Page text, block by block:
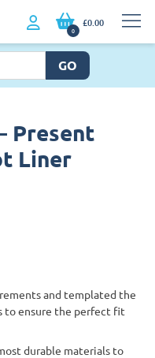
0
£0.00
GO
Present
Liner
and templated the
to ensure the perfect fit
durable materials to